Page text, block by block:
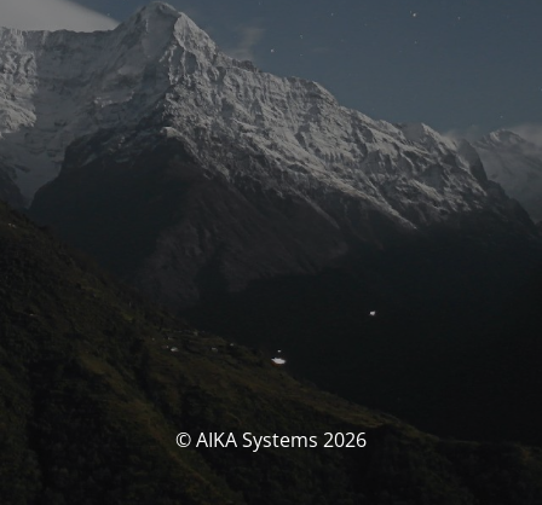
© AIKA Systems 2026